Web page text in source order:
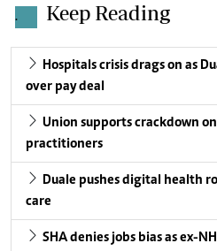
. Keep Reading
Hospitals crisis drags on as
over pay deal
Union supports crackdown
practitioners
Duale pushes digital health
care
SHA denies jobs bias as ex-